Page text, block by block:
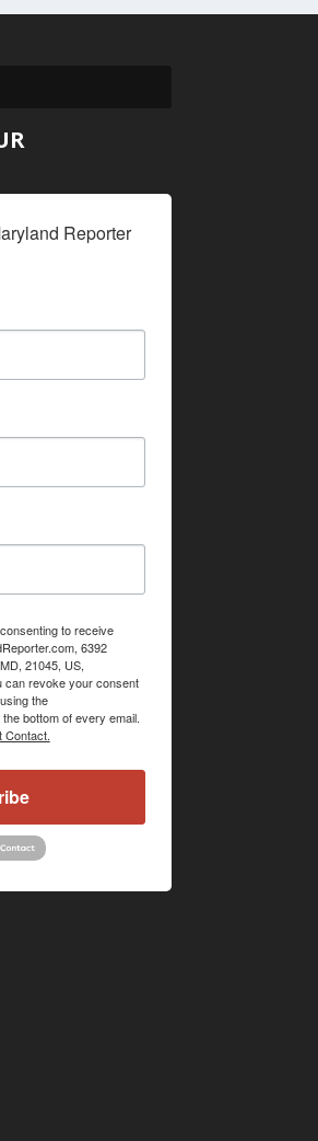
Reporter
to receive
6392
21045, US,
can revoke your consent
the
bottom of every email.
Contact.